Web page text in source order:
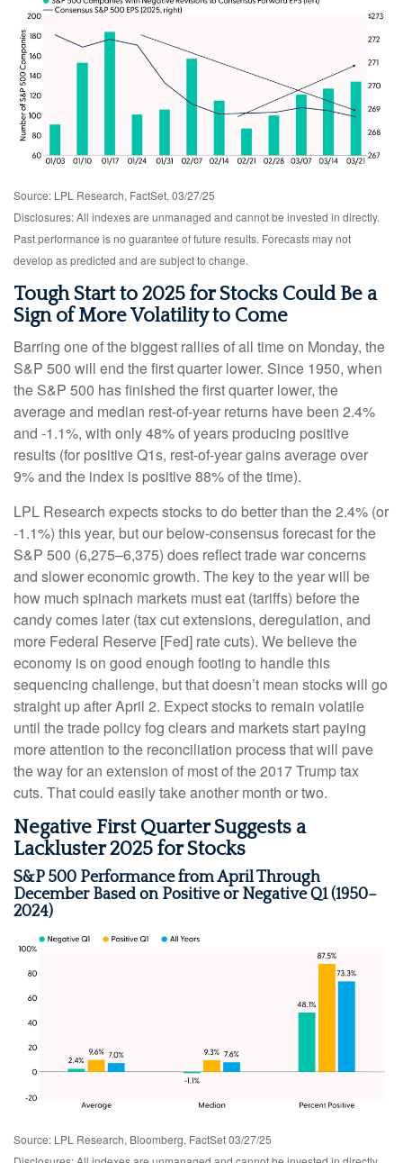
Source: LPL Research, FactSet, 03/27/25
Disclosures: All indexes are unmanaged and cannot be invested in directly.
Past performance is no guarantee of future results. Forecasts may not
develop as predicted and are subject to change.
Tough Start to 2025 for Stocks Could Be a
Sign of More Volatility to Come
Barring one of the biggest rallies of all time on Monday, the
S&P 500 will end the first quarter lower. Since 1950, when
the S&P 500 has finished the first quarter lower, the
average and median rest-of-year returns have been 2.4%
and -1.1%, with only 48% of years producing positive
results (for positive Q1s, rest-of-year gains average over
9% and the index is positive 88% of the time).
LPL Research expects stocks to do better than the 2.4% (or
-1.1%) this year, but our below-consensus forecast for the
S&P 500 (6,275–6,375) does reflect trade war concerns
and slower economic growth. The key to the year will be
how much spinach markets must eat (tariffs) before the
candy comes later (tax cut extensions, deregulation, and
more Federal Reserve [Fed] rate cuts). We believe the
economy is on good enough footing to handle this
sequencing challenge, but that doesn’t mean stocks will go
straight up after April 2. Expect stocks to remain volatile
until the trade policy fog clears and markets start paying
more attention to the reconciliation process that will pave
the way for an extension of most of the 2017 Trump tax
cuts. That could easily take another month or two.
Negative First Quarter Suggests a
Lackluster 2025 for Stocks
S&P 500 Performance from April Through
December Based on Positive or Negative Q1 (1950–
2024)
Source: LPL Research, Bloomberg, FactSet 03/27/25